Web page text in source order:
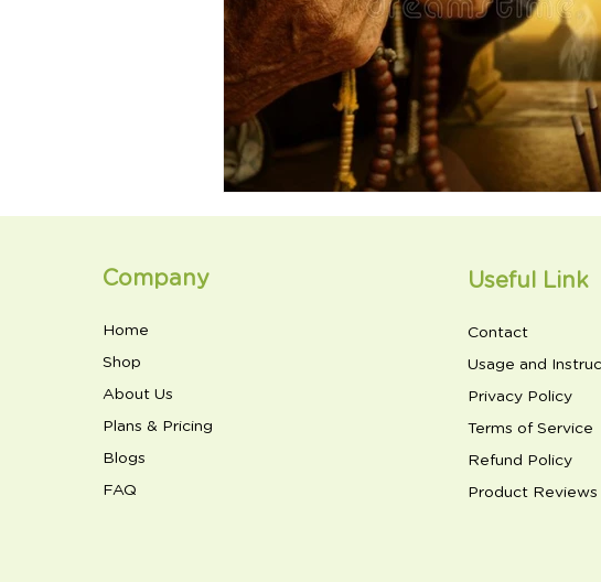
Company
Home
Shop
About Us
Plans & Pricing
Blogs
FAQ
Useful Link
Contact
Usage and
Privacy Policy
Terms of Service
Refund Policy
Product Reviews